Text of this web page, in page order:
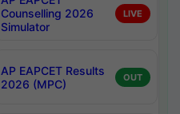
Counselling 2026
Simulator
LIVE
AP EAPCET Results
2026 (MPC)
OUT